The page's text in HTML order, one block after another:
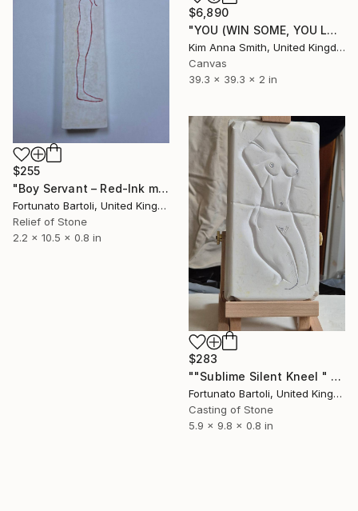
$6,890
"YOU (WIN SOME, YOU LOSE SOME)" Sculpture
Kim Anna Smith, United Kingdom
Canvas
39.3 x 39.3 x 2 in
$255
"Boy Servant – Red‑Ink minimalist sculpture" Sculpture
Fortunato Bartoli, United Kingdom
Relief of Stone
2.2 x 10.5 x 0.8 in
$283
""Sublime Silent Kneel " minimalist nude female torso" Sculpture
Fortunato Bartoli, United Kingdom
Casting of Stone
5.9 x 9.8 x 0.8 in